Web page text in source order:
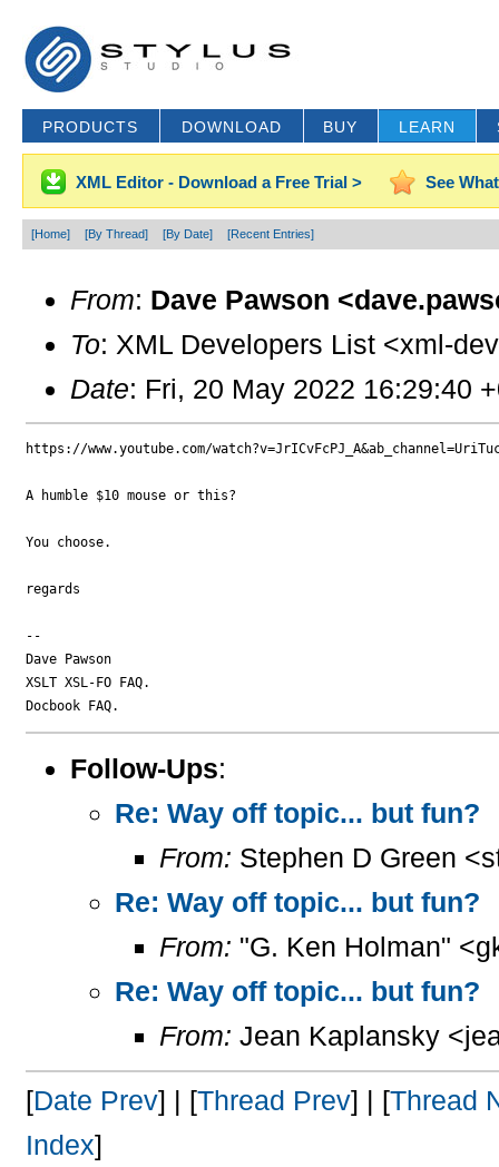
PRODUCTS DOWNLOAD BUY LEARN
XML Editor - Download a Free Trial > See
[Home] [By Thread] [By Date] [Recent Entries]
From: Dave Pawson
To: XML Developers List <xml-
Date: Fri, 20 May 2022 16:29:40
https://www.youtube.com/
A humble $10 mouse or this?
You choose.
regards
--
Dave Pawson
XSLT XSL-FO FAQ.
Follow-Ups:
Re: Way off topic... but fun?
From: Stephen D Green
Re: Way off topic... but fun?
From: "G. Ken Holman"
Re: Way off topic... but fun?
From: Jean Kaplansky
[Date Prev] | [Thread Prev] | [Thread
Index]